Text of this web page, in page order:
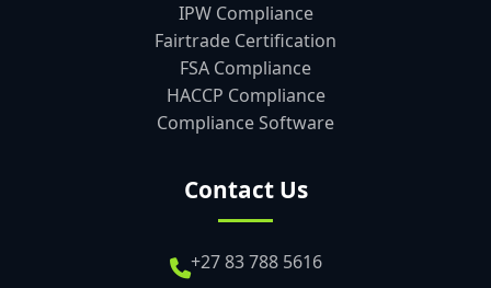
IPW Compliance
Fairtrade Certification
FSA Compliance
HACCP Compliance
Compliance Software
Contact Us
+27 83 788 5616